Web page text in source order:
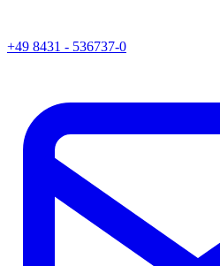
+49 8431 - 536737-0